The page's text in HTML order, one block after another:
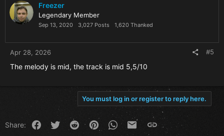
i
o
n
Freezer
Legendary Member
Sep 13, 2020 3,027 Posts 1,620 Thanked
Apr 28, 2026 #5
The melody is mid, the track is mid 5,5/10
You must log in or register to reply here.
Share: Facebook
Twitter Reddit PinterestWhatsApp
Email Link